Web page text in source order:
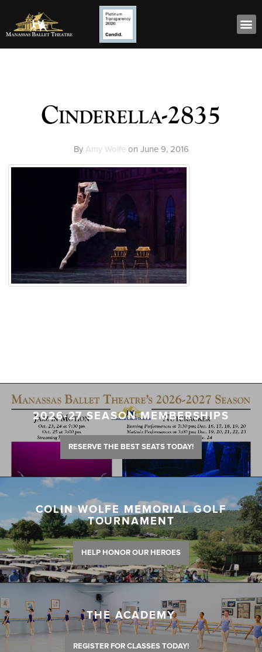
Cinderella-2835
By Amy Wolfeon June 9, 2016
2026-27 SEASON MEMBERSHIPS
RESERVE THE BEST SEATS TODAY!
COLIN WOLFE MEMORIAL GOLF
TOURNAMENT
HELP HONOR OUR HEROES
THE ACADEMY
REGISTER FOR CLASSES TODAY!